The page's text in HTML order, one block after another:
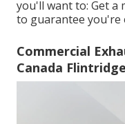
you'll want to: Get a
to guarantee you're
Commercial
Canada